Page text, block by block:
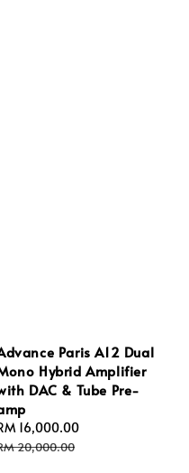
Paris A12 Dual
Hybrid Amplifier
DAC & Tube Pre-
16,000.00
20,000.00